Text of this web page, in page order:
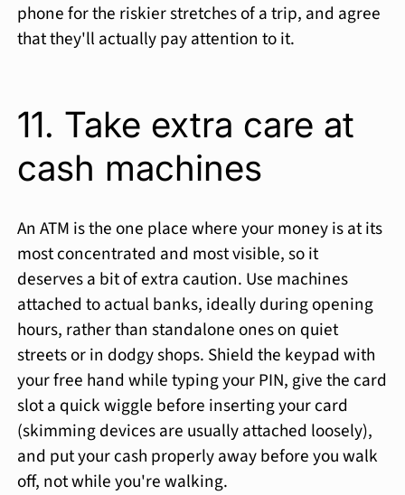
phone for the riskier stretches of a trip, and agree
that they'll actually pay attention to it.
11. Take extra care at
cash machines
An ATM is the one place where your money is at its
most concentrated and most visible, so it
deserves a bit of extra caution. Use machines
attached to actual banks, ideally during opening
hours, rather than standalone ones on quiet
streets or in dodgy shops. Shield the keypad with
your free hand while typing your PIN, give the card
slot a quick wiggle before inserting your card
(skimming devices are usually attached loosely),
and put your cash properly away before you walk
off, not while you're walking.